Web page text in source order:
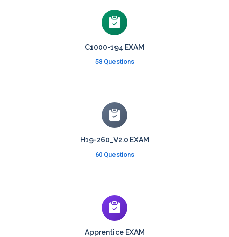
C1000-194 EXAM
58 Questions
H19-260_V2.0 EXAM
60 Questions
Apprentice EXAM